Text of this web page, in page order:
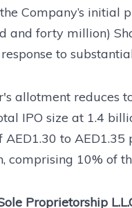
Company’s initial
and forty million)
to
allotment reduces
IPO size at 1.4
to
comprising 10% of
Proprietorship